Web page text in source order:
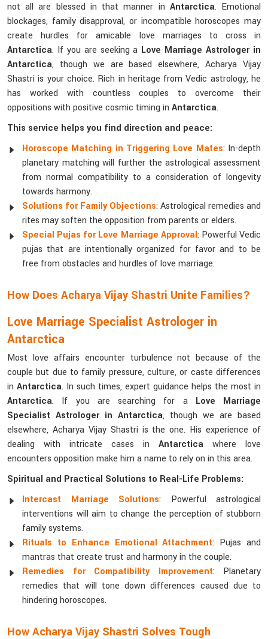
not all are blessed in that manner in Antarctica. Emotional
blockages, family disapproval, or incompatible horoscopes may
create hurdles for amicable love marriages to cross in
Antarctica. If you are seeking a Love Marriage Astrologer in
Antarctica, though we are based elsewhere, Acharya Vijay
Shastri is your choice. Rich in heritage from Vedic astrology, he
has worked with countless couples to overcome their
oppositions with positive cosmic timing in Antarctica.
This service helps you find direction and peace:
Horoscope Matching in Triggering Love Mates: In-depth
planetary matching will further the astrological assessment
from normal compatibility to a consideration of longevity
towards harmony.
Solutions for Family Objections: Astrological remedies and
rites may soften the opposition from parents or elders.
Special Pujas for Love Marriage Approval: Powerful Vedic
pujas that are intentionally organized for favor and to be
free from obstacles and hurdles of love marriage.
How Does Acharya Vijay Shastri Unite Families?
Love Marriage Specialist Astrologer in
Antarctica
Most love affairs encounter turbulence not because of the
couple but due to family pressure, culture, or caste differences
in Antarctica. In such times, expert guidance helps the most in
Antarctica. If you are searching for a Love Marriage
Specialist Astrologer in Antarctica, though we are based
elsewhere, Acharya Vijay Shastri is the one. His experience of
dealing with intricate cases in Antarctica where love
encounters opposition make him a name to rely on in this area.
Spiritual and Practical Solutions to Real-Life Problems:
Intercast Marriage Solutions: Powerful astrological
interventions will aim to change the perception of stubborn
family systems.
Rituals to Enhance Emotional Attachment: Pujas and
mantras that create trust and harmony in the couple.
Remedies for Compatibility Improvement: Planetary
remedies that will tone down differences caused due to
hindering horoscopes.
How Acharya Vijay Shastri Solves Tough